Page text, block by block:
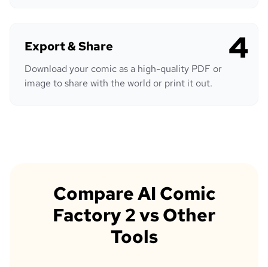
4
Export & Share
Download your comic as a high-quality PDF or
image to share with the world or print it out.
Compare AI Comic
Factory 2 vs Other
Tools